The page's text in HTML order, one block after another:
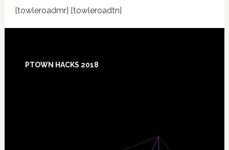
[towleroadmr] [towleroadtn]
PTOWN HACKS 2018